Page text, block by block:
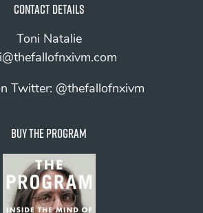
Contact details
Toni Natalie
Twitter: @thefallofnxivm
Buy The Program